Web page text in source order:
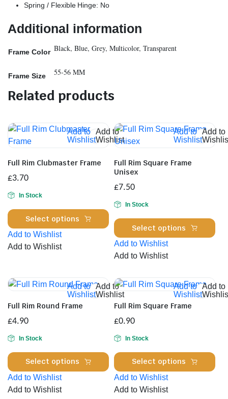
Spring / Flexible Hinge: No
Additional information
Frame Color Black, Blue, Grey, Multicolor, Transparent
Frame Size 55-56 MM
Related products
Add to
Wishlist
Add to
Wishlist
Full Rim Clubmaster Frame
£3.70
In Stock
Select options
This
product
has
multiple
options
may
chosen
on
product
page
Add to Wishlist
Add to Wishlist
Add to
Wishlist
Add to
Full Rim Square Frame
Unisex
£7.50
In Stock
Select options
the
Add to Wishlist
Add to Wishlist
Add to
Wishlist
Add to
Wishlist
Full Rim Round Frame
£4.90
In Stock
Select options
This
product
has
multiple
Add to Wishlist
Add to Wishlist
Add to
Wishlist
Add to
Full Rim Square Frame
£0.90
In Stock
Select options
Add to Wishlist
Add to Wishlist